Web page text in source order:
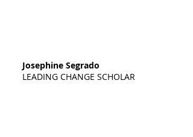
Josephine Segrado
LEADING CHANGE SCHOLAR